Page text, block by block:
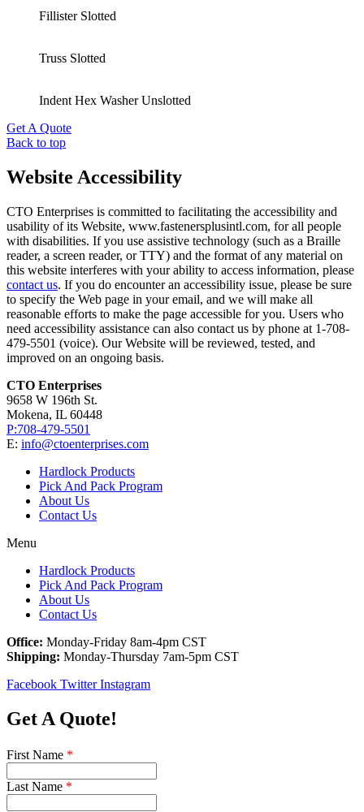
Fillister Slotted
Truss Slotted
Indent Hex Washer Unslotted
Get A Quote
Back to top
Website Accessibility
CTO Enterprises is committed to facilitating the accessibility and
usability of its Website, www.fastenersplusintl.com, for all people
with disabilities. If you use assistive technology (such as a Braille
reader, a screen reader, or TTY) and the format of any material on
this website interferes with your ability to access information, please
contact us. If you do encounter an accessibility issue, please be sure
to specify the Web page in your email, and we will make all
reasonable efforts to make the page accessible for you. Users who
need accessibility assistance can also contact us by phone at 1-708-
479-5501 (voice). Our Website will be reviewed, tested, and
improved on an ongoing basis.
CTO Enterprises
9658 W 196th St.
Mokena, IL 60448
P:708-479-5501
E: info@ctoenterprises.com
Hardlock Products
Pick And Pack Program
About Us
Contact Us
Menu
Hardlock Products
Pick And Pack Program
About Us
Contact Us
Office: Monday-Friday 8am-4pm CST
Shipping: Monday-Thursday 7am-5pm CST
Facebook Twitter Instagram
Get A Quote!
First Name *
Last Name *